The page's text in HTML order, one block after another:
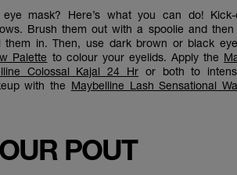
mask? Here’s what you can do!
Brush them out with a spoolie and then
them in. Then, use dark brown or black
Palette to colour your eyelids. Apply the
Colossal Kajal 24 Hr or both to
with the Maybelline Lash Sensational
POUT